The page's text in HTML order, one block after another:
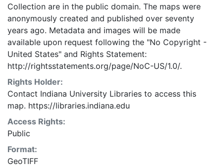
Collection are in the public domain. The maps were
anonymously created and published over seventy
years ago. Metadata and images will be made
available upon request following the "No Copyright -
United States" and Rights Statement:
http://rightsstatements.org/page/NoC-US/1.0/.
Rights Holder:
Contact Indiana University Libraries to access this
map. https://libraries.indiana.edu
Access Rights:
Public
Format:
GeoTIFF